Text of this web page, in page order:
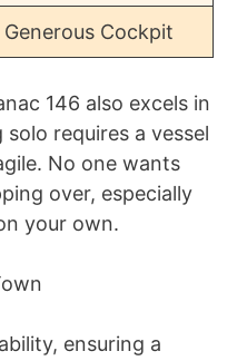
Generous Cockpit
146 also excels in
requires a vessel
No one wants
over, especially
your own.
ensuring a